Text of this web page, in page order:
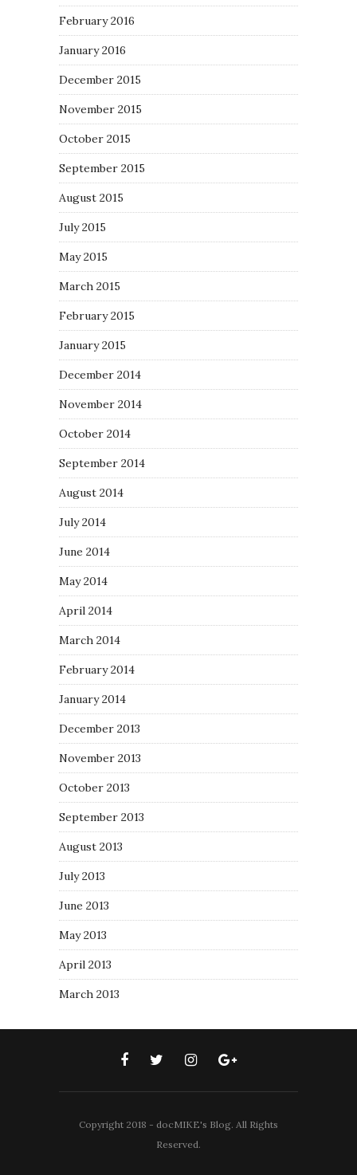
February 2016
January 2016
December 2015
November 2015
October 2015
September 2015
August 2015
July 2015
May 2015
March 2015
February 2015
January 2015
December 2014
November 2014
October 2014
September 2014
August 2014
July 2014
June 2014
May 2014
April 2014
March 2014
February 2014
January 2014
December 2013
November 2013
October 2013
September 2013
August 2013
July 2013
June 2013
May 2013
April 2013
March 2013
Copyright 2018 - docMIKE's Blog. All Rights
Reserved.